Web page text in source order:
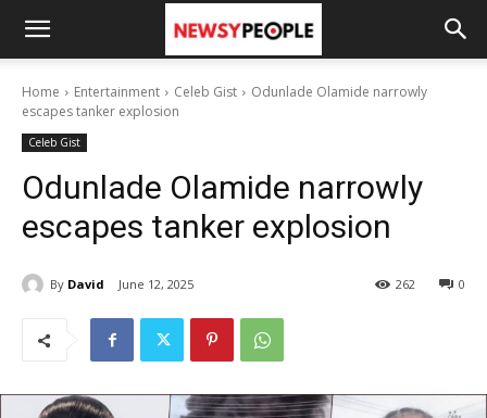
Home Entertainment Celeb Gist
Odunlade Olamide narrowly
escapes tanker explosion
Celeb Gist
Odunlade Olamide narrowly
escapes tanker explosion
By David June 12, 2025 0
262